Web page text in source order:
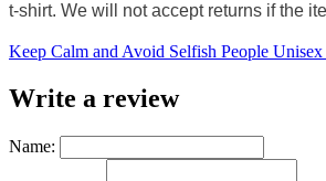
t-shirt. We will not accept returns if the
Keep Calm and Avoid Selfish People
Write a review
Name: